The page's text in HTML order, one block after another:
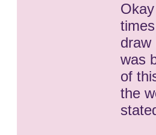
draw
was
of
the